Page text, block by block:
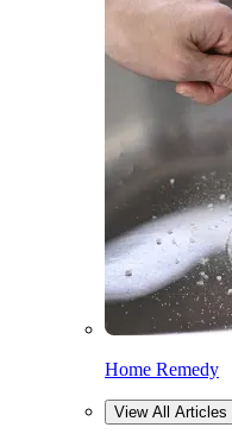
Home Remedy
View All Articles